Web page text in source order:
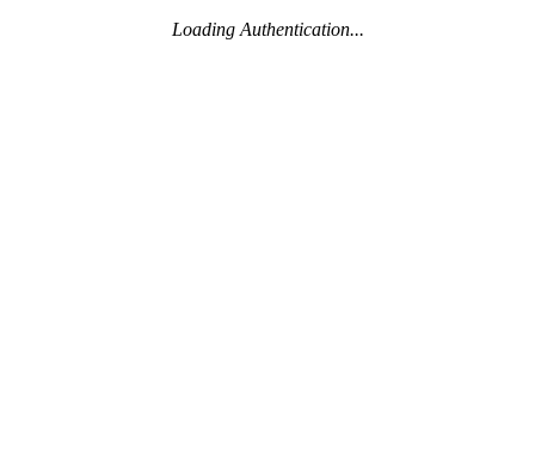
Loading Authentication...